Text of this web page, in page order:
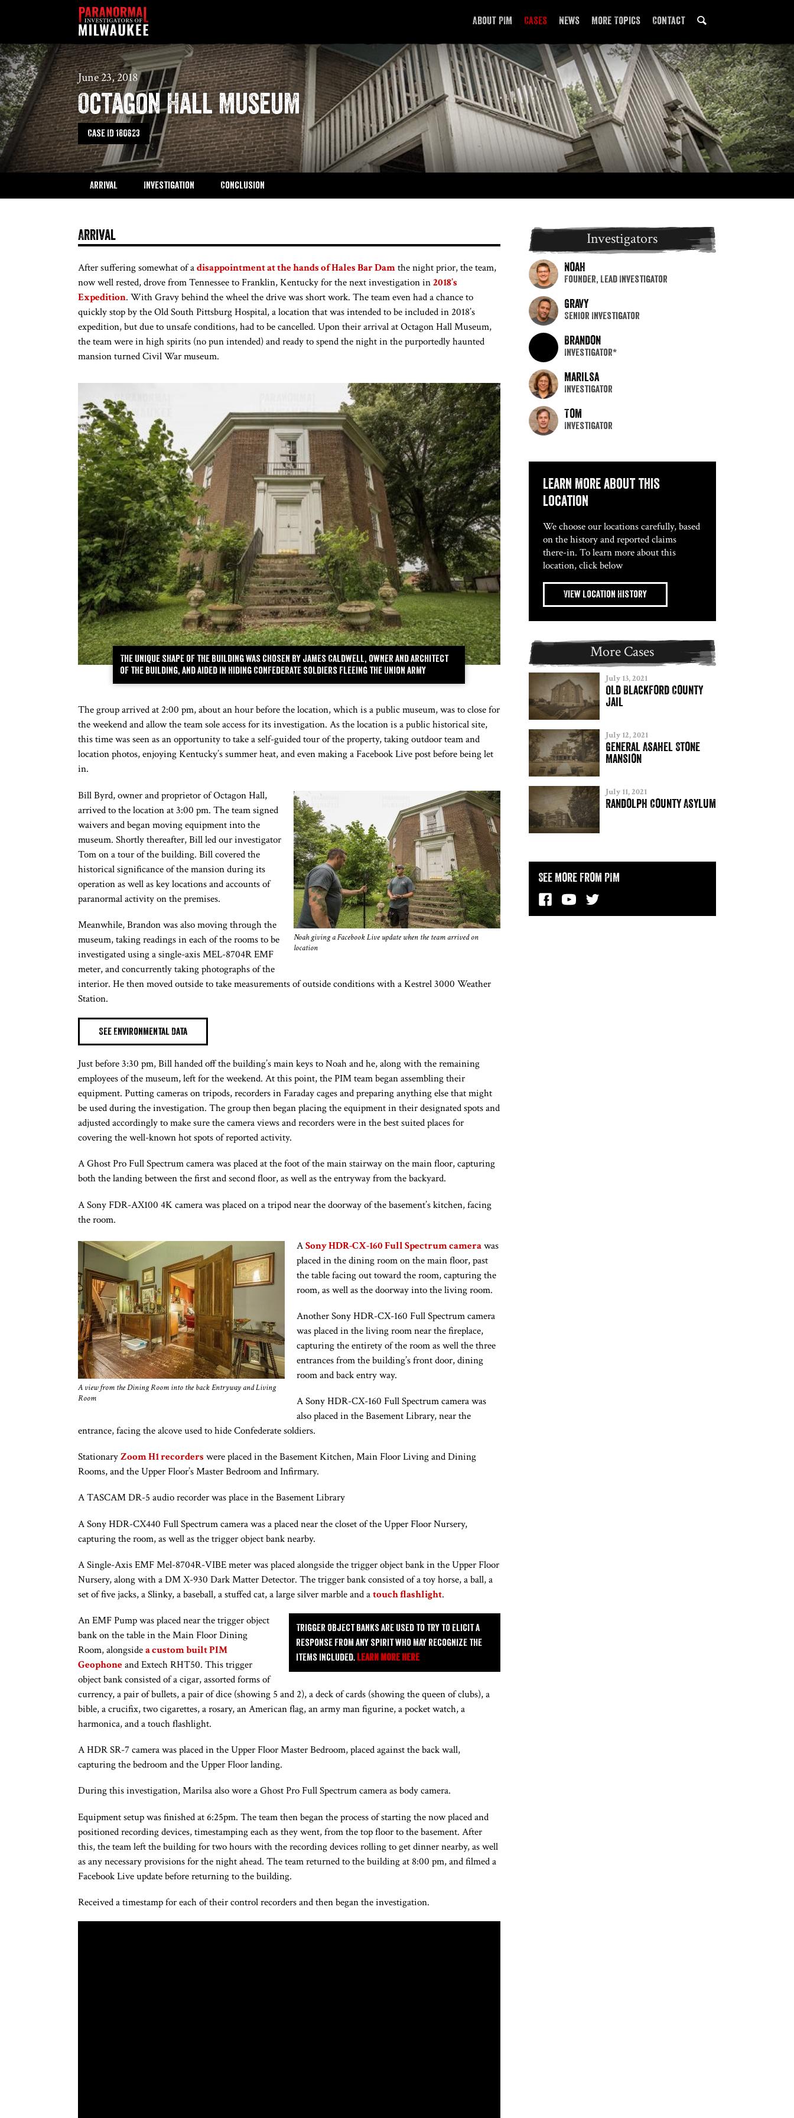
About PIM
Investigators
Equipment
Methodology
Cases News More Topics
Locations
Paranormal 101
Contact
June 23, 2018
Octagon Hall Museum
Case ID 180623
Arrival Investigation Conclusion
Arrival
After suffering somewhat of adisappointment at the hands of Hales Bar Damthe night prior, the team,
now well rested, drove from Tennessee to Franklin, Kentucky for the next investigation in2018’s
Expedition. With Gravy behind the wheel the drive was short work. The team even had a chance to
quickly stop by the Old South Pittsburg Hospital, a location that was intended to be included in 2018’s
expedition, but due to unsafe conditions, had to be cancelled. Upon their arrival at Octagon Hall Museum,
the team were in high spirits (no pun intended) and ready to spend the night in the purportedly haunted
mansion turned Civil War museum.
The unique shape of the building was chosen by James Caldwell, owner and architect
of the building, and aided in hiding Confederate soldiers fleeing the Union army
The group arrived at 2:00 pm, about an hour before the location, which is a public museum, was to close for
the weekend and allow the team sole access for its investigation. As the location is a public historical site,
this time was seen as an opportunity to take a self-guided tour of the property, taking outdoor team and
location photos, enjoying Kentucky’s summer heat, and even making a Facebook Live post before being let
in.
Noah giving a Facebook Live update when the team arrived on
location
Bill Byrd, owner and proprietor of Octagon Hall,
arrived to the location at 3:00 pm. The team signed
waivers and began moving equipment into the
museum. Shortly thereafter, Bill led our investigator
Tom on a tour of the building. Bill covered the
historical significance of the mansion during its
operation as well as key locations and accounts of
paranormal activity on the premises.
Meanwhile, Brandon was also moving through the
museum, taking readings in each of the rooms to be
investigated using a single-axis MEL-8704R EMF
meter, and concurrently taking photographs of the
interior. He then moved outside to take measurements of outside conditions with a Kestrel 3000 Weather
Station.
See Environmental Data
Just before 3:30 pm, Bill handed off the building’s main keys to Noah and he, along with the remaining
employees of the museum, left for the weekend. At this point, the PIM team began assembling their
equipment. Putting cameras on tripods, recorders in Faraday cages and preparing anything else that might
be used during the investigation. The group then began placing the equipment in their designated spots and
adjusted accordingly to make sure the camera views and recorders were in the best suited places for
covering the well-known hot spots of reported activity.
A Ghost Pro Full Spectrum camera was placed at the foot of the main stairway on the main floor, capturing
both the landing between the first and second floor, as well as the entryway from the backyard.
A Sony FDR-AX100 4K camera was placed on a tripod near the doorway of the basement’s kitchen, facing
the room.
A view from the Dining Room into the back Entryway and Living
Room
ASony HDR-CX-160 Full Spectrum camerawas
placed in the dining room on the main floor, past
the table facing out toward the room, capturing the
room, as well as the doorway into the living room.
Another Sony HDR-CX-160 Full Spectrum camera
was placed in the living room near the fireplace,
capturing the entirety of the room as well the three
entrances from the building’s front door, dining
room and back entry way.
A Sony HDR-CX-160 Full Spectrum camera was
also placed in the Basement Library, near the
entrance, facing the alcove used to hide Confederate soldiers.
StationaryZoom H1 recorders were placed in the Basement Kitchen, Main Floor Living and Dining
Rooms, and the Upper Floor’s Master Bedroom and Infirmary.
A TASCAM DR-5 audio recorder was place in the Basement Library
A Sony HDR-CX440 Full Spectrum camera was a placed near the closet of the Upper Floor Nursery,
capturing the room, as well as the trigger object bank nearby.
A Single-Axis EMF Mel-8704R-VIBE meter was placed alongside the trigger object bank in the Upper Floor
Nursery, along with a DM X-930 Dark Matter Detector. The trigger bank consisted of a toy horse, a ball, a
set of five jacks, a Slinky, a baseball, a stuffed cat, a large silver marble and atouch flashlight.
Trigger object banks are used to try to elicit a
response from any spirit who may recognize the
items included. Learn more here
An EMF Pump was placed near the trigger object
bank on the table in the Main Floor Dining
Room, alongsidea custom built PIM
Geophoneand Extech RHT50. This trigger
object bank consisted of a cigar, assorted forms of
currency, a pair of bullets, a pair of dice (showing 5 and 2), a deck of cards (showing the queen of clubs), a
bible, a crucifix, two cigarettes, a rosary, an American flag, an army man figurine, a pocket watch, a
harmonica, and a touch flashlight.
A HDR SR-7 camera was placed in the Upper Floor Master Bedroom, placed against the back wall,
capturing the bedroom and the Upper Floor landing.
During this investigation, Marilsa also wore a Ghost Pro Full Spectrum camera as body camera.
Equipment setup was finished at 6:25pm. The team then began the process of starting the now placed and
positioned recording devices, timestamping each as they went, from the top floor to the basement. After
this, the team left the building for two hours with the recording devices rolling to get dinner nearby, as well
as any necessary provisions for the night ahead. The team returned to the building at 8:00 pm, and filmed a
Facebook Live update before returning to the building.
Received a timestamp for each of their control recorders and then began the investigation.
Investigators
Noah
Founder, Lead Investigator
Gravy
Senior Investigator
Brandon
Investigator*
Marilsa
Investigator
Tom
Investigator
Learn more about this
location
We choose our locations carefully, based
on the history and reported claims
there-in. To learn more about this
location, click below
View Location History
More Cases
July 13, 2021
Old Blackford County
Jail
July 12, 2021
General Asahel Stone
Mansion
July 11, 2021
Randolph County Asylum
See More from PIM